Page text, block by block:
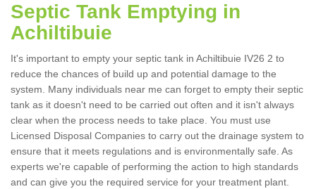
Septic Tank Emptying in
Achiltibuie
It's important to empty your septic tank in Achiltibuie IV26 2 to
reduce the chances of build up and potential damage to the
system. Many individuals near me can forget to empty their septic
tank as it doesn't need to be carried out often and it isn't always
clear when the process needs to take place. You must use
Licensed Disposal Companies to carry out the drainage system to
ensure that it meets regulations and is environmentally safe. As
experts we're capable of performing the action to high standards
and can give you the required service for your treatment plant.